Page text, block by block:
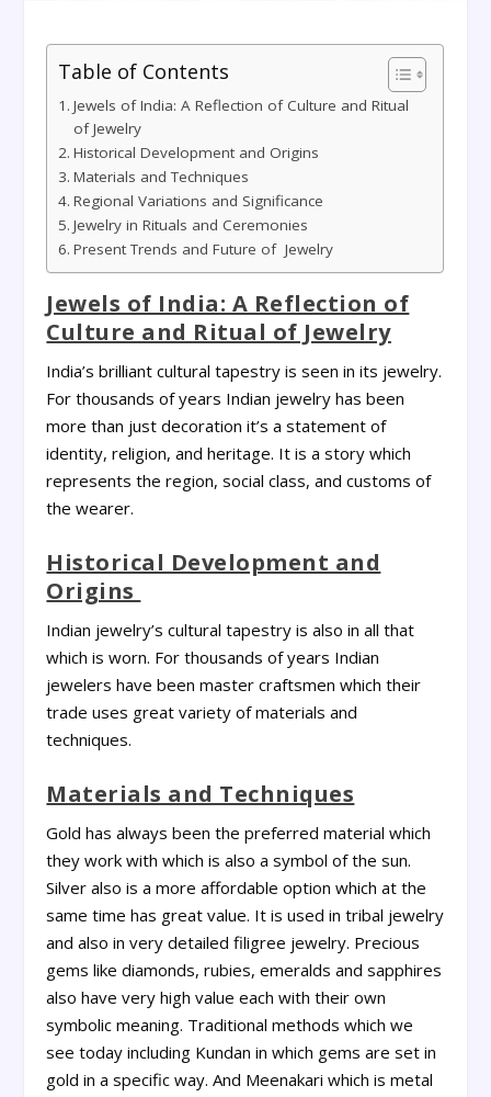
Table of Contents
Jewels of India: A Reflection of Culture and Ritual
of Jewelry
Historical Development and Origins
Materials and Techniques
Regional Variations and Significance
Jewelry in Rituals and Ceremonies
Present Trends and Future of Jewelry
Jewels of India: A Reflection of
Culture and Ritual of Jewelry
India’s brilliant cultural tapestry is seen in its jewelry.
For thousands of years Indian jewelry has been
more than just decoration it’s a statement of
identity, religion, and heritage. It is a story which
represents the region, social class, and customs of
the wearer.
Historical Development and
Origins
Indian jewelry’s cultural tapestry is also in all that
which is worn. For thousands of years Indian
jewelers have been master craftsmen which their
trade uses great variety of materials and
techniques.
Materials and Techniques
Gold has always been the preferred material which
they work with which is also a symbol of the sun.
Silver also is a more affordable option which at the
same time has great value. It is used in tribal jewelry
and also in very detailed filigree jewelry. Precious
gems like diamonds, rubies, emeralds and sapphires
also have very high value each with their own
symbolic meaning. Traditional methods which we
see today including Kundan in which gems are set in
gold in a specific way. And Meenakari which is metal